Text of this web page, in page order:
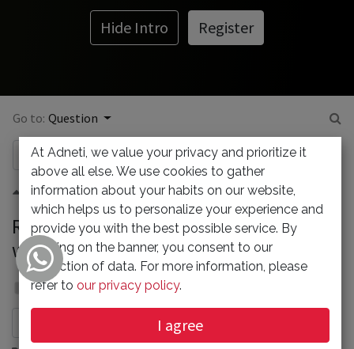
Hide Intro Register
Go to: Question
0
RoundCube error : Oops... something
went wrong!
Admin
13 February 2024
Subscribe
At Adneti, we value your privacy and prioritize it
above all else. We use cookies to gather
information about your habits on our website,
which helps us to personalize your experience and
provide you with the best possible service. By
clicking on the banner, you consent to our
collection of data. For more information, please
refer to our privacy policy.
I agree